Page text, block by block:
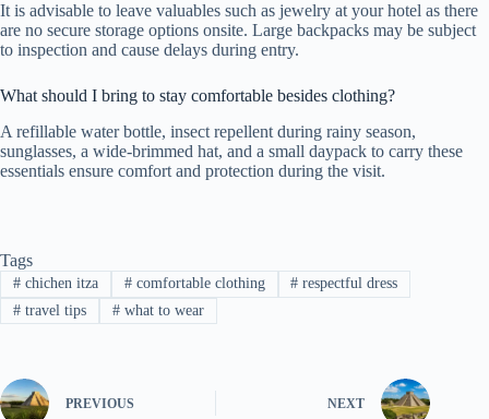
It is advisable to leave valuables such as jewelry at your hotel as there
are no secure storage options onsite. Large backpacks may be subject
to inspection and cause delays during entry.
What should I bring to stay comfortable besides clothing?
A refillable water bottle, insect repellent during rainy season,
sunglasses, a wide-brimmed hat, and a small daypack to carry these
essentials ensure comfort and protection during the visit.
Tags
#chichen itza #comfortable clothing # respectful dress
#travel tips #what to wear
PREVIOUS NEXT